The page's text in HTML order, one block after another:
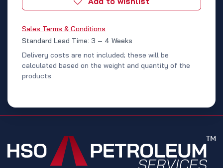
Sales Terms & Conditions
Standard Lead Time: 3 – 4 Weeks
Delivery costs are not included; these will be
calculated based on the weight and quantity of the
products.